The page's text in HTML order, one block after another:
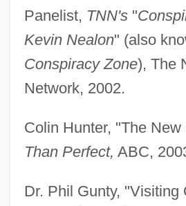
Panelist, TNN's"
Kevin Nealon" (also
Conspiracy Zone), The
Network, 2002.
Colin Hunter, "The New
Than Perfect, ABC,
Dr. Phil Gunty, "Visiting